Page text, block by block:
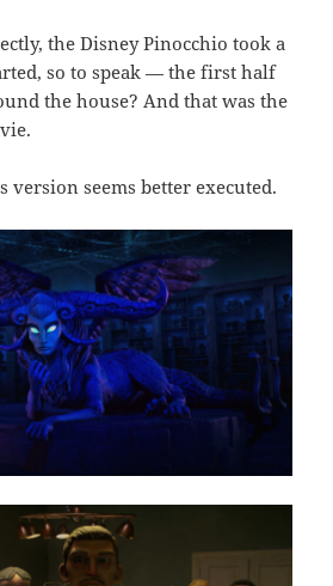
the Disney Pinocchio took a
so to speak — the first half
the house? And that was the
version seems better executed.